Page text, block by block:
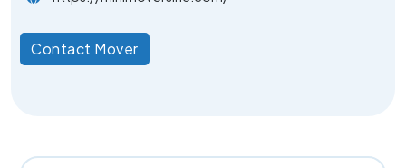
Contact Mover